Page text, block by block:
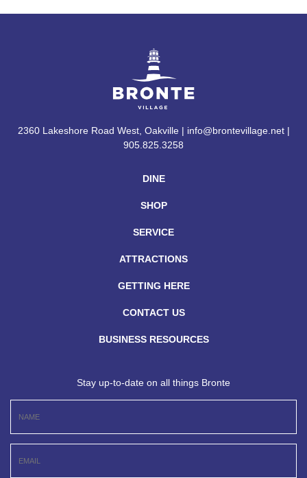
DINE
SHOP
SERVICE
ATTRACTIONS
GETTING HERE
CONTACT US
BUSINESS RESOURCES
2360 Lakeshore Road West, Oakville | info@brontevillage.net |
905.825.3258
Stay up-to-date on all things Bronte